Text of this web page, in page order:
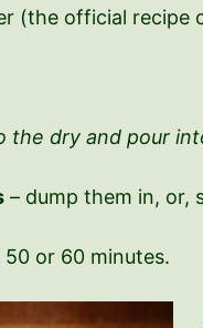
(the official recipe
the dry and pour
– dump them in, or,
or 60 minutes.